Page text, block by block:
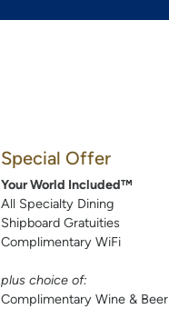
Special Offer
Your World Included™
All Specialty Dining
Shipboard Gratuities
Complimentary WiFi
plus choice of:
Complimentary Wine & Beer